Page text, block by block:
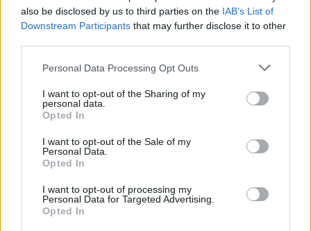
also be disclosed by us to third parties on the IAB’s List of
Downstream Participants that may further disclose it to other
Personal Data Processing Opt Outs
I want to opt-out of the Sharing of my
personal data.
Opted In
I want to opt-out of the Sale of my
Personal Data.
Opted In
I want to opt-out of processing my
Personal Data for Targeted Advertising.
Opted In
authoritarianism, Trump, and Brexit at summit in
Philadelphia
have to have the baby if you have an unwanted
pregnancy. That was really intense, writing about
that"
Sequel toThe Pawnbrokers Reward
by Declan
O'Rourke available for pre-order now
CULTURE 19 JUN 23
Naoise Dolan: "It sounds unromantic, but rent in